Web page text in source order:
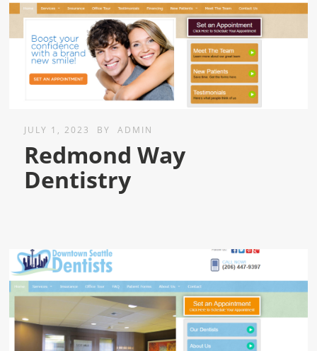
JULY 1, 2023 BY ADMIN
Redmond Way
Dentistry